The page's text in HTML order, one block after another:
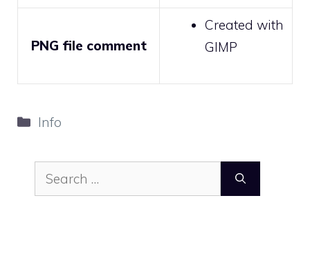
PNG file comment
Created with
GIMP
Categories
Info
Search
for: